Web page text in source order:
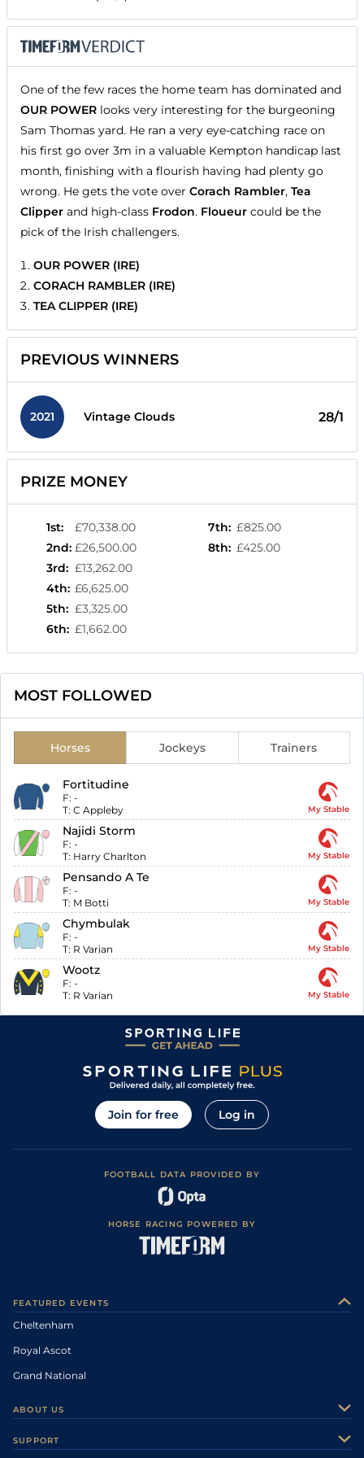
One of the few races the home team has dominated and
OUR POWER looks very interesting for the burgeoning
Sam Thomas yard. He ran a very eye-catching race on
his first go over 3m in a valuable Kempton handicap last
month, finishing with a flourish having had plenty go
wrong. He gets the vote over Corach Rambler, Tea
Clipper and high-class Frodon. Floueur could be the
pick of the Irish challengers.
OUR POWER (IRE)
CORACH RAMBLER (IRE)
TEA CLIPPER (IRE)
PREVIOUS WINNERS
2021 Vintage Clouds 28/1
PRIZE MONEY
1st:
£70,338.00
2nd: £26,500.00
3rd: £13,262.00
4th: £6,625.00
5th: £3,325.00
6th: £1,662.00
7th: £825.00
8th: £425.00
MOST FOLLOWED
Horses Jockeys Trainers
Fortitudine
F: -
T: C Appleby My Stable
Najidi Storm
F: -
T: Harry Charlton My Stable
Pensando A Te
F: -
T: M Botti My Stable
Chymbulak
F: -
T: R Varian My Stable
Wootz
F: -
T: R Varian My Stable
Join for free Log in
FOOTBALL DATA PROVIDED BY
HORSE RACING POWERED BY
FEATURED EVENTS
Cheltenham
Royal Ascot
Grand National
ABOUT US
SUPPORT